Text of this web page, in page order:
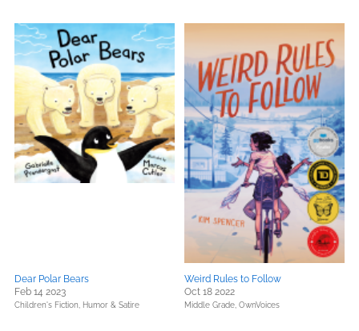
Dear Polar Bears
Feb 14 2023
Children's Fiction, Humor & Satire
Weird Rules to Follow
Oct 18 2022
Middle Grade, OwnVoices